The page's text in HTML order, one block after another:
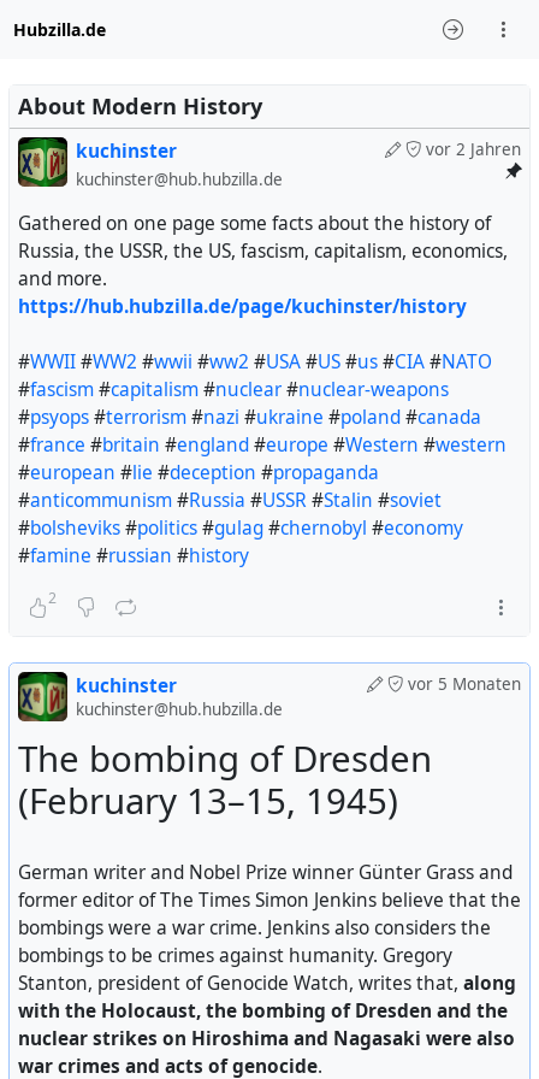
Hubzilla.de
About Modern History
vor 2 Jahren
kuchinster
kuchinster@hub.hubzilla.de
Gathered on one page some facts about the history of
Russia, the USSR, the US, fascism, capitalism, economics,
and more.
https://hub.hubzilla.de/page/kuchinster/history
#WWII#WW2 #wwii #ww2 #USA#US#us#CIA#NATO
#fascism#capitalism#nuclear#nuclear-weapons
#psyops#terrorism#nazi #ukraine #poland#canada
#france #britain #england#europe #Western #western
#european #lie #deception #propaganda
#anticommunism#Russia #USSR#Stalin #soviet
#bolsheviks#politics#gulag#chernobyl #economy
#famine #russian #history
2
vor 5 Monaten
kuchinster
kuchinster@hub.hubzilla.de
The bombing of Dresden
(February 13–15, 1945)
German writer and Nobel Prize winner Günter Grass and
former editor of The Times Simon Jenkins believe that the
bombings were a war crime. Jenkins also considers the
bombings to be crimes against humanity. Gregory
Stanton, president of Genocide Watch, writes that, along
with the Holocaust, the bombing of Dresden and the
nuclear strikes on Hiroshima and Nagasaki were also
war crimes and acts of genocide.